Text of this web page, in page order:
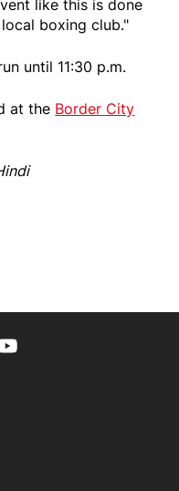
like this is done
boxing club."
until 11:30 p.m.
at the Border City
link
page
feed